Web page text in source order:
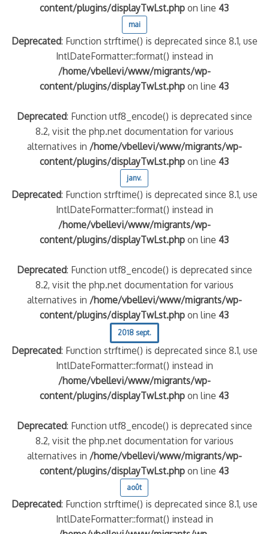
content/plugins/displayTwLst.php on line43
mai
Deprecated: Function strftime() is deprecated since 8.1, use
IntlDateFormatter::format() instead in
/home/vbellevi/www/migrants/wp-
content/plugins/displayTwLst.php on line43
Deprecated: Function utf8_encode() is deprecated since
8.2, visit the php.net documentation for various
alternatives in /home/vbellevi/www/migrants/wp-
content/plugins/displayTwLst.php on line43
janv.
Deprecated: Function strftime() is deprecated since 8.1, use
IntlDateFormatter::format() instead in
/home/vbellevi/www/migrants/wp-
content/plugins/displayTwLst.php on line43
Deprecated: Function utf8_encode() is deprecated since
8.2, visit the php.net documentation for various
alternatives in /home/vbellevi/www/migrants/wp-
content/plugins/displayTwLst.php on line43
2018 sept.
Deprecated: Function strftime() is deprecated since 8.1, use
IntlDateFormatter::format() instead in
/home/vbellevi/www/migrants/wp-
content/plugins/displayTwLst.php on line43
Deprecated: Function utf8_encode() is deprecated since
8.2, visit the php.net documentation for various
alternatives in /home/vbellevi/www/migrants/wp-
content/plugins/displayTwLst.php on line43
août
Deprecated: Function strftime() is deprecated since 8.1, use
IntlDateFormatter::format() instead in